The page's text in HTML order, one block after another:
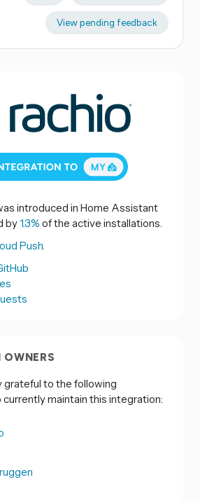
View pending feedback
introduced in Home Assistant
by1.3% of the active installations.
Push.
grateful to the following
maintain this integration: